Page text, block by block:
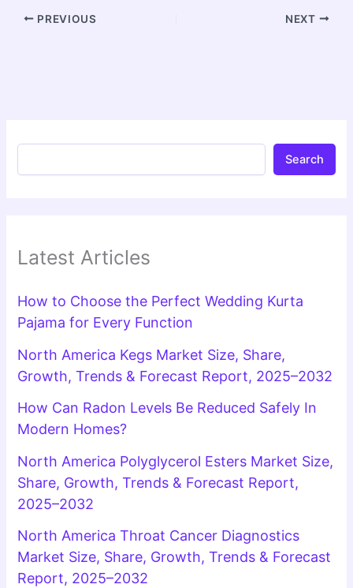
PREVIOUS NEXT
Search
Latest Articles
How to Choose the Perfect Wedding Kurta
Pajama for Every Function
North America Kegs Market Size, Share,
Growth, Trends & Forecast Report, 2025–2032
How Can Radon Levels Be Reduced Safely In
Modern Homes?
North America Polyglycerol Esters Market Size,
Share, Growth, Trends & Forecast Report,
2025–2032
North America Throat Cancer Diagnostics
Market Size, Share, Growth, Trends & Forecast
Report, 2025–2032